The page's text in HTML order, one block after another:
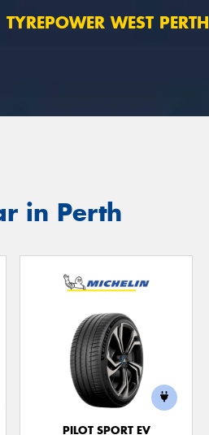
TYREPOWER WEST PERTH
in Perth
PILOT SPORT EV